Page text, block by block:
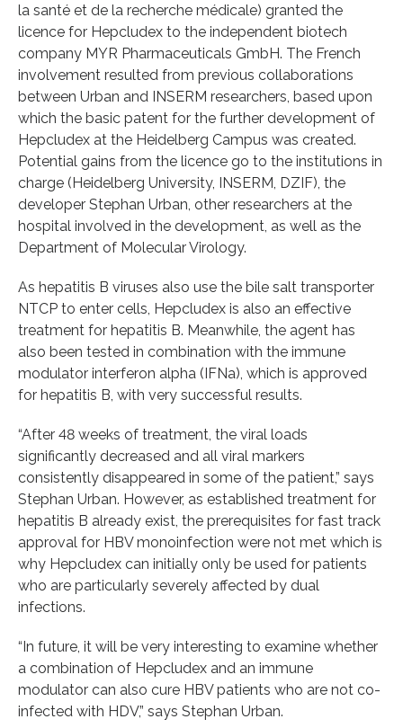
la santé et de la recherche médicale) granted the
licence for Hepcludex to the independent biotech
company MYR Pharmaceuticals GmbH. The French
involvement resulted from previous collaborations
between Urban and INSERM researchers, based upon
which the basic patent for the further development of
Hepcludex at the Heidelberg Campus was created.
Potential gains from the licence go to the institutions in
charge (Heidelberg University, INSERM, DZIF), the
developer Stephan Urban, other researchers at the
hospital involved in the development, as well as the
Department of Molecular Virology.
As hepatitis B viruses also use the bile salt transporter
NTCP to enter cells, Hepcludex is also an effective
treatment for hepatitis B. Meanwhile, the agent has
also been tested in combination with the immune
modulator interferon alpha (IFNa), which is approved
for hepatitis B, with very successful results.
“After 48 weeks of treatment, the viral loads
significantly decreased and all viral markers
consistently disappeared in some of the patient,” says
Stephan Urban. However, as established treatment for
hepatitis B already exist, the prerequisites for fast track
approval for HBV monoinfection were not met which is
why Hepcludex can initially only be used for patients
who are particularly severely affected by dual
infections.
“In future, it will be very interesting to examine whether
a combination of Hepcludex and an immune
modulator can also cure HBV patients who are not co-
infected with HDV,” says Stephan Urban.